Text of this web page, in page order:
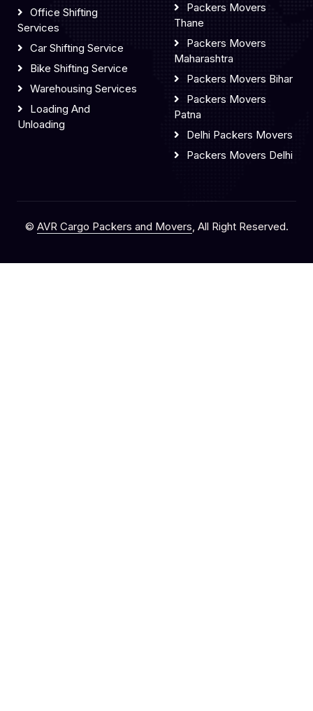
Office Shifting
Services
Car Shifting Service
Bike Shifting Service
Warehousing Services
Loading And
Unloading
Packers Movers
Thane
Packers Movers
Maharashtra
Packers Movers Bihar
Packers Movers
Patna
Delhi Packers Movers
Packers Movers Delhi
© AVR Cargo Packers and Movers, All Right Reserved.